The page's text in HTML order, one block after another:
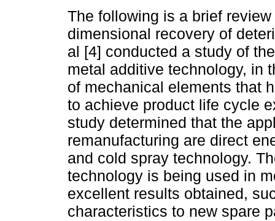
The following is a brief
dimensional recovery of
al [4] conducted a study of
metal additive technology, in
of mechanical elements that
to achieve product life cycle
study determined that the
remanufacturing are direct
and cold spray technology.
technology is being used in
excellent results obtained,
characteristics to new spare